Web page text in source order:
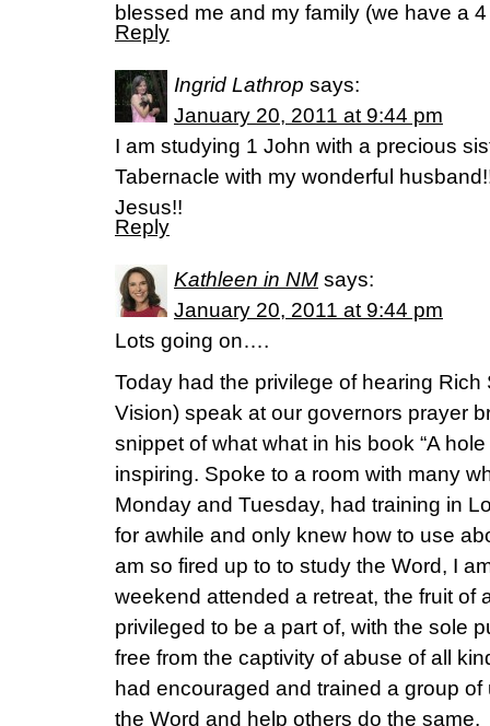
blessed me and my family (we have a
Reply
Ingrid Lathrop says:
January 20, 2011 at 9:44 pm
I am studying 1 John with a precious
Tabernacle with my wonderful
Jesus!!
Reply
Kathleen in NM says:
January 20, 2011 at 9:44 pm
Lots going on….
Today had the privilege of hearing Rich
Vision) speak at our governors prayer
snippet of what what in his book “A
inspiring. Spoke to a room with many
Monday and Tuesday, had training in
for awhile and only knew how to use
am so fired up to to study the Word, I
weekend attended a retreat, the fruit of
privileged to be a part of, with the sole
free from the captivity of abuse of all
had encouraged and trained a group
the Word and help others do the same.